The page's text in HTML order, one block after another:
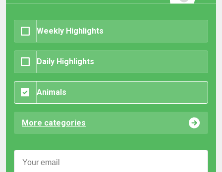
Weekly Highlights
Daily Highlights
Animals
More categories